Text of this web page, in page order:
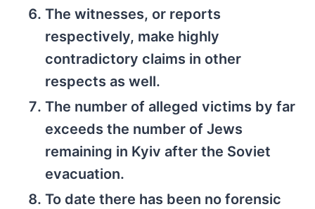
The witnesses, or reports
respectively, make highly
contradictory claims in other
respects as well.
The number of alleged victims by far
exceeds the number of Jews
remaining in Kyiv after the Soviet
evacuation.
To date there has been no forensic